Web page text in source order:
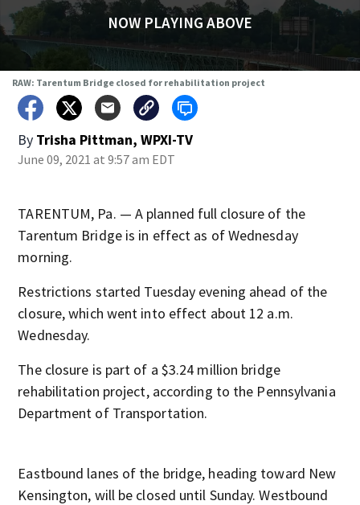
NOW PLAYING ABOVE
RAW: Tarentum Bridge closed for rehabilitation project
By Trisha Pittman, WPXI-TV
June 09, 2021 at 9:57 am EDT
TARENTUM, Pa. — A planned full closure of the
Tarentum Bridge is in effect as of Wednesday
morning.
Restrictions started Tuesday evening ahead of the
closure, which went into effect about 12 a.m.
Wednesday.
The closure is part of a $3.24 million bridge
rehabilitation project, according to the Pennsylvania
Department of Transportation.
Eastbound lanes of the bridge, heading toward New
Kensington, will be closed until Sunday. Westbound